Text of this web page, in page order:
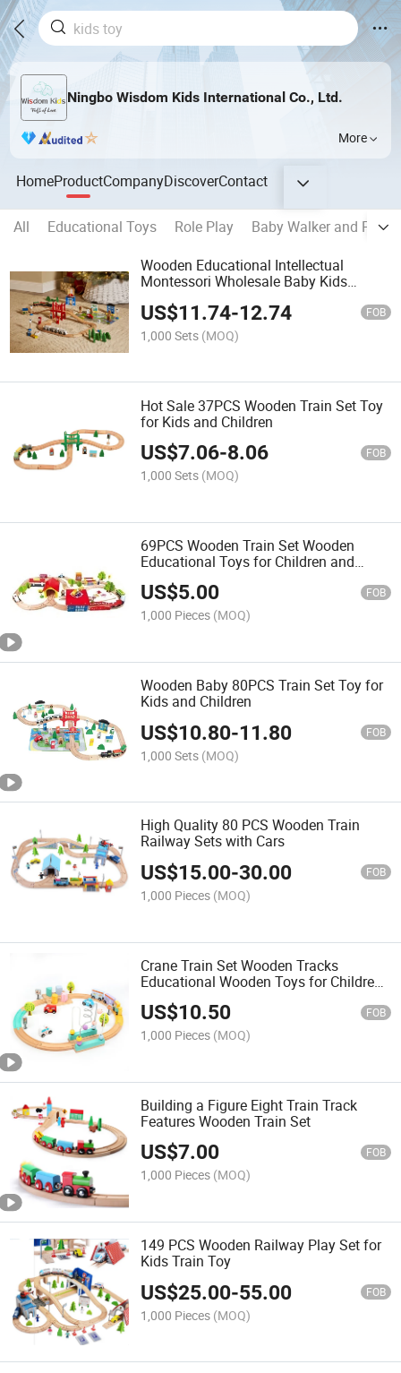
Ningbo Wisdom Kids International Co., Ltd.
More
HomeProductCompanyDiscoverContact
All Educational Toys Role Play
Baby Walker and Pull
Wooden Educational Intellectual
Montessori Wholesale Baby Kids
Set Toy
US$11.74-12.74 FOB
1,000 Sets (MOQ)
Hot Sale 37PCS Wooden Train Set Toy
for Kids and Children
US$7.06-8.06 FOB
1,000 Sets (MOQ)
69PCS Wooden Train Set Wooden
Educational Toys for Children and
Infants
US$5.00 FOB
1,000 Pieces (MOQ)
Wooden Baby 80PCS Train Set Toy for
Kids and Children
US$10.80-11.80 FOB
1,000 Sets (MOQ)
High Quality 80 PCS Wooden Train
Railway Sets with Cars
US$15.00-30.00 FOB
1,000 Pieces (MOQ)
Crane Train Set Wooden Tracks
Educational Wooden Toys for Children
and Baby
US$10.50 FOB
1,000 Pieces (MOQ)
Building a Figure Eight Train Track
Features Wooden Train Set
US$7.00 FOB
1,000 Pieces (MOQ)
149 PCS Wooden Railway Play Set for
Kids Train Toy
US$25.00-55.00 FOB
1,000 Pieces (MOQ)